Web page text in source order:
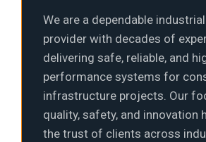
We are a dependable
provider with decades of
delivering safe, reliable, and
performance systems for
infrastructure projects. Our
quality, safety, and innovation
the trust of clients across